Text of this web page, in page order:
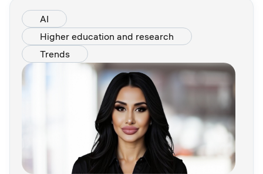
AI
Higher education and research
Trends